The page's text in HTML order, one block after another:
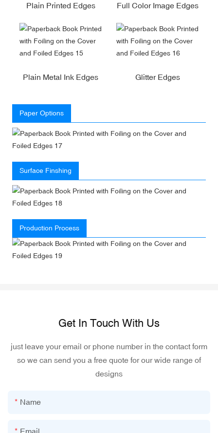
Plain Printed Edges Full Color Image Edges
Plain Metal Ink Edges Glitter Edges
Paper Options
Surface Finshing
Production Process
Get In Touch With Us
just leave your email or phone number in the contact form
so we can send you a free quote for our wide range of
designs
Name
Email